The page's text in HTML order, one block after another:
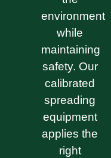
environment
while
maintaining
safety. Our
calibrated
spreading
equipment
applies the
right